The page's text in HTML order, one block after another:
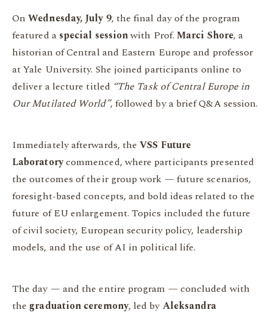
OnWednesday, July 9, the final day of the program
featured a special sessionwith Prof.Marci Shore, a
historian of Central and Eastern Europe and professor
at Yale University. She joined participants online to
deliver a lecture titled “The Task of Central Europe in
Our Mutilated World”, followed by a brief Q&A session.
Immediately afterwards, theVSS Future
Laboratorycommenced, where participants presented
the outcomes of their group work — future scenarios,
foresight-based concepts, and bold ideas related to the
future of EU enlargement. Topics included the future
of civil society, European security policy, leadership
models, and the use of AI in political life.
The day — and the entire program — concluded with
thegraduation ceremony, led by Aleksandra